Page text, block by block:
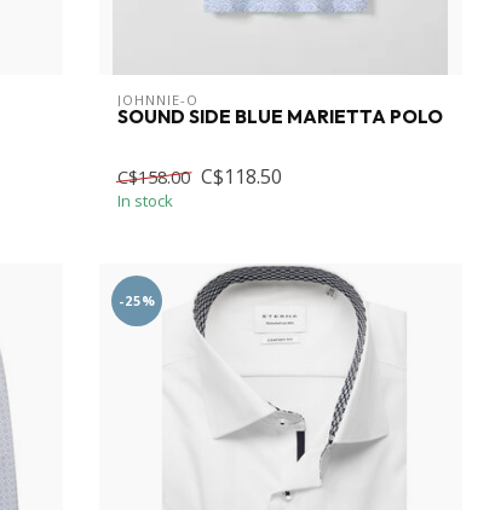
JOHNNIE-O
SOUND SIDE BLUE MARIETTA POLO
C$158.00 C$118.50
In stock
-25%